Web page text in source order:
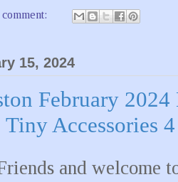
comment:
15, 2024
February 2024
Accessories 4
and welcome